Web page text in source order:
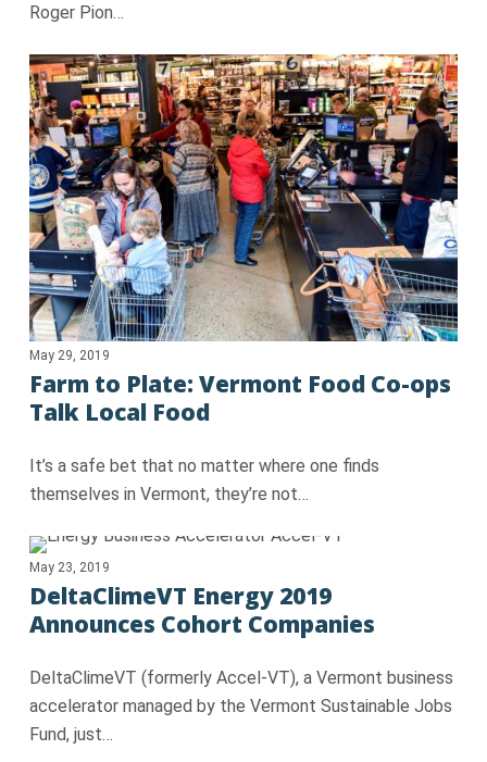
Roger Pion…
May 29, 2019
Farm to Plate: Vermont Food Co-ops
Talk Local Food
It’s a safe bet that no matter where one finds
themselves in Vermont, they’re not…
May 23, 2019
DeltaClimeVT Energy 2019
Announces Cohort Companies
DeltaClimeVT (formerly Accel-VT), a Vermont business
accelerator managed by the Vermont Sustainable Jobs
Fund, just…